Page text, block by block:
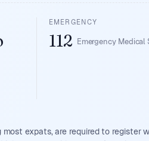
EMERGENCY
112 Emergency Medical
expats, are required to register